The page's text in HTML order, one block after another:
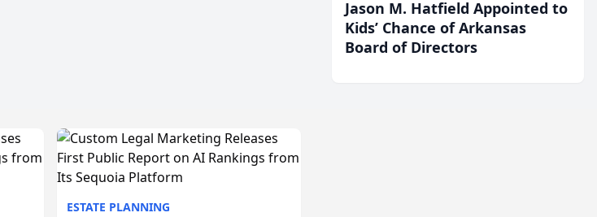
Jason M. Hatfield Appointed to
Kids’ Chance of Arkansas
Board of Directors
ESTATE PLANNING